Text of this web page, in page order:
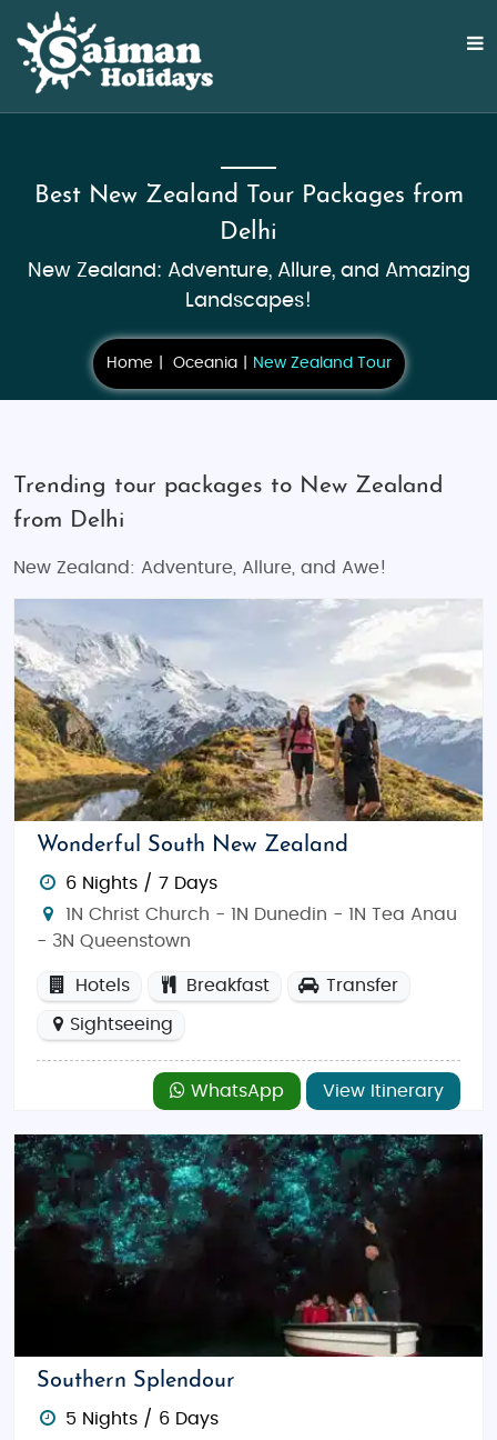
Best New Zealand Tour Packages from
Delhi
New Zealand: Adventure, Allure, and Amazing
Landscapes!
Home Oceania New Zealand Tour
Trending tour packages to New Zealand
from Delhi
New Zealand: Adventure, Allure, and Awe!
Wonderful South New Zealand
6 Nights / 7 Days
1N Christ Church - 1N Dunedin - 1N Tea Anau
- 3N Queenstown
Hotels Breakfast Transfer
Sightseeing
WhatsApp View Itinerary
Southern Splendour
5 Nights / 6 Days